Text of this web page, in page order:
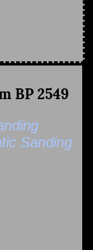
BP 2549
Sanding